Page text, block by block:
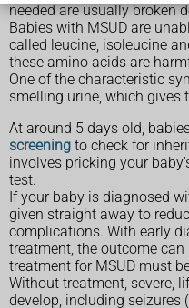
needed are usually broken
Babies with MSUD are
called leucine, isoleucine
these amino acids are
One of the characteristic
smelling urine, which gives
At around 5 days old,
screening to check for
involves pricking your
test.
If your baby is diagnosed
given straight away to
complications. With early
treatment, the outcome can
treatment for MSUD must
Without treatment, severe,
develop, including seizures